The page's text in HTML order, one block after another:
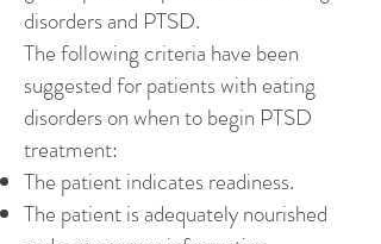
disorders and PTSD.
The following criteria have been
suggested for patients with eating
disorders on when to begin PTSD
treatment:
The patient indicates readiness.
The patient is adequately nourished